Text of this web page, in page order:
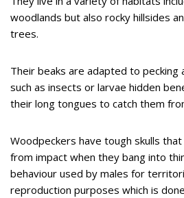
woodlands but also rocky hillsides
trees.
Their beaks are adapted to
such as insects or larvae hidden
their long tongues to catch them
Woodpeckers have tough skulls
from impact when they bang into
behaviour used by males for
reproduction purposes which is